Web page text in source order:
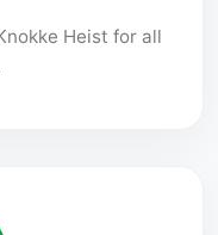
Heist for all